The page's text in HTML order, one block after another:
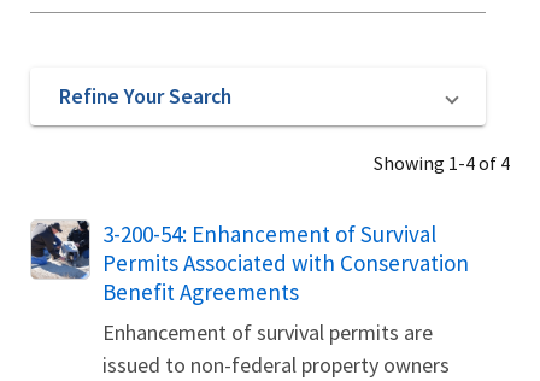
Refine Your Search
Showing 1-4 of 4
3-200-54: Enhancement of Survival
Permits Associated with Conservation
Benefit Agreements
Enhancement of survival permits are
issued to non-federal property owners